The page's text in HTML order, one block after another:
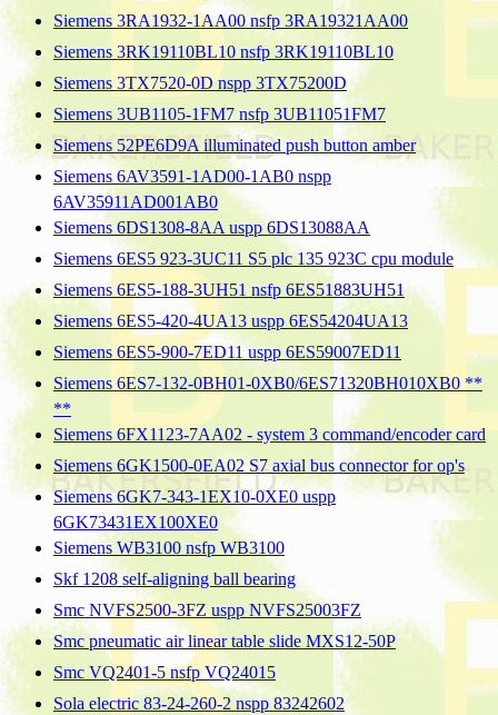
Siemens 3RA1932-1AA00 nsfp 3RA19321AA00
Siemens 3RK19110BL10 nsfp 3RK19110BL10
Siemens 3TX7520-0D nspp 3TX75200D
Siemens 3UB1105-1FM7 nsfp 3UB11051FM7
Siemens 52PE6D9A illuminated push button amber
Siemens 6AV3591-1AD00-1AB0 nspp
6AV35911AD001AB0
Siemens 6DS1308-8AA uspp 6DS13088AA
Siemens 6ES5 923-3UC11 S5 plc 135 923C cpu module
Siemens 6ES5-188-3UH51 nsfp 6ES51883UH51
Siemens 6ES5-420-4UA13 uspp 6ES54204UA13
Siemens 6ES5-900-7ED11 uspp 6ES59007ED11
Siemens 6ES7-132-0BH01-0XB0/6ES71320BH010XB0 **
**
Siemens 6FX1123-7AA02 - system 3 command/encoder card
Siemens 6GK1500-0EA02 S7 axial bus connector for op's
Siemens 6GK7-343-1EX10-0XE0 uspp
6GK73431EX100XE0
Siemens WB3100 nsfp WB3100
Skf 1208 self-aligning ball bearing
Smc NVFS2500-3FZ uspp NVFS25003FZ
Smc pneumatic air linear table slide MXS12-50P
Smc VQ2401-5 nsfp VQ24015
Sola electric 83-24-260-2 nspp 83242602